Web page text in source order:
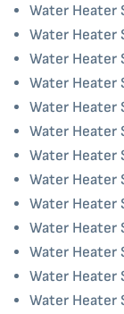
Water Heater
Water Heater
Water Heater
Water Heater
Water Heater
Water Heater
Water Heater
Water Heater
Water Heater
Water Heater
Water Heater
Water Heater
Water Heater